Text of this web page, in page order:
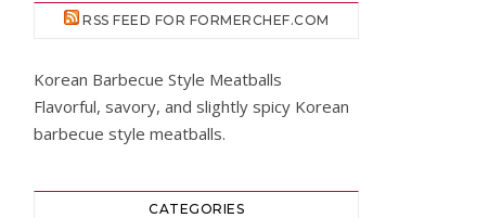
RSS FEED FOR FORMERCHEF.COM
Korean Barbecue Style Meatballs
Flavorful, savory, and slightly spicy Korean
barbecue style meatballs.
CATEGORIES